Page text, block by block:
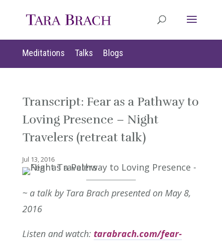
Meditations Talks Blogs
Transcript: Fear as a Pathway to
Loving Presence – Night
Travelers (retreat talk)
Jul 13, 2016
~ a talk by Tara Brach presented on May 8,
2016
Listen and watch: tarabrach.com/fear-